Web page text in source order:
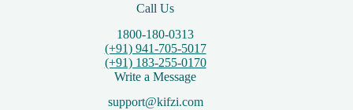
Call Us
1800-180-0313
(+91) 941-705-5017
(+91) 183-255-0170
Write a Message
support@kifzi.com